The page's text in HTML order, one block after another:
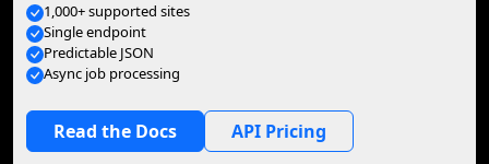
1,000+ supported sites
Single endpoint
Predictable JSON
Async job processing
Read the Docs API Pricing